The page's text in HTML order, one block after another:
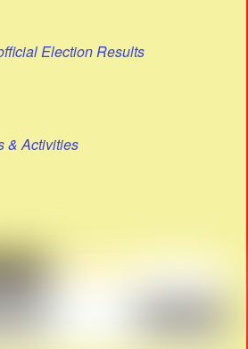
Election Results
& Activities